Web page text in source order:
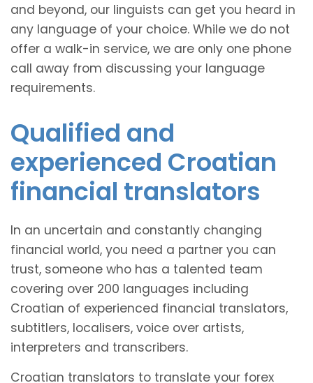
and beyond, our linguists can get you heard in
any language of your choice. While we do not
offer a walk-in service, we are only one phone
call away from discussing your language
requirements.
Qualified and
experienced Croatian
financial translators
In an uncertain and constantly changing
financial world, you need a partner you can
trust, someone who has a talented team
covering over 200 languages including
Croatian of experienced financial translators,
subtitlers, localisers, voice over artists,
interpreters and transcribers.
Croatian translators to translate your forex